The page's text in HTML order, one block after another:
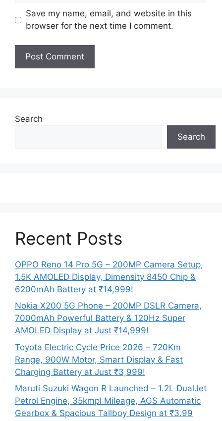
Save my name, email, and website in this
browser for the next time I comment.
Search
Search
Recent Posts
OPPO Reno 14 Pro 5G – 200MP Camera Setup,
1.5K AMOLED Display, Dimensity 8450 Chip &
6200mAh Battery at ₹14,999!
Nokia X200 5G Phone – 200MP DSLR Camera,
7000mAh Powerful Battery & 120Hz Super
AMOLED Display at Just ₹14,999!
Toyota Electric Cycle Price 2026 – 720Km
Range, 900W Motor, Smart Display & Fast
Charging Battery at Just ₹3,999!
Maruti Suzuki Wagon R Launched – 1.2L DualJet
Petrol Engine, 35kmpl Mileage, AGS Automatic
Gearbox & Spacious Tallboy Design at ₹3.99